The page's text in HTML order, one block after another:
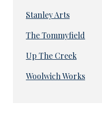
Stanley Arts
The Tommyfield
Up The Creek
Woolwich Works